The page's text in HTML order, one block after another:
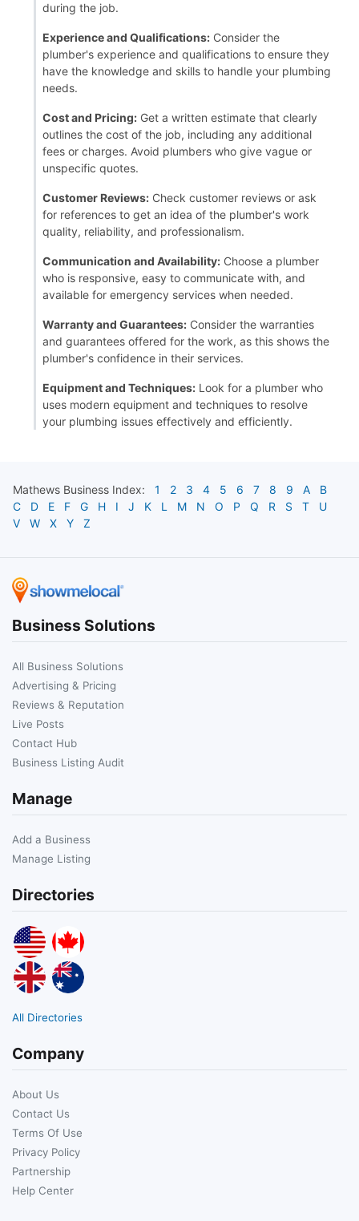
during the job.
Experience and Qualifications: Consider the
plumber's experience and qualifications to ensure they
have the knowledge and skills to handle your plumbing
needs.
Cost and Pricing: Get a written estimate that clearly
outlines the cost of the job, including any additional
fees or charges. Avoid plumbers who give vague or
unspecific quotes.
Customer Reviews: Check customer reviews or ask
for references to get an idea of the plumber's work
quality, reliability, and professionalism.
Communication and Availability: Choose a plumber
who is responsive, easy to communicate with, and
available for emergency services when needed.
Warranty and Guarantees: Consider the warranties
and guarantees offered for the work, as this shows the
plumber's confidence in their services.
Equipment and Techniques: Look for a plumber who
uses modern equipment and techniques to resolve
your plumbing issues effectively and efficiently.
Mathews Business Index: 1 2 3 4 5 6 7 8 9 A
B
C
D E F G H I J K L M N O P Q R S T
U
V
W X Y Z
Business Solutions
All Business Solutions
Advertising & Pricing
Reviews & Reputation
Live Posts
Contact Hub
Business Listing Audit
Manage
Add a Business
Manage Listing
Directories
All Directories
Company
About Us
Contact Us
Terms Of Use
Privacy Policy
Partnership
Help Center